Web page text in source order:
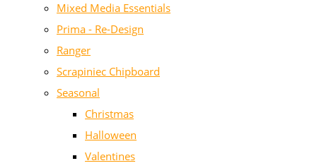
Mixed Media Essentials
Prima - Re-Design
Ranger
Scrapiniec Chipboard
Seasonal
Christmas
Halloween
Valentines